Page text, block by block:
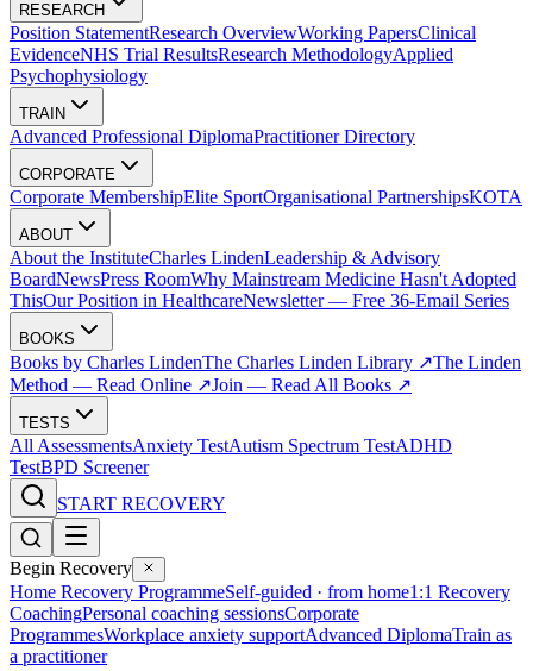
RESEARCH
Position StatementResearch OverviewWorking PapersClinical
EvidenceNHS Trial ResultsResearch MethodologyApplied
Psychophysiology
TRAIN
Advanced Professional DiplomaPractitioner Directory
CORPORATE
Corporate MembershipElite SportOrganisational PartnershipsKOTA
ABOUT
About the InstituteCharles LindenLeadership & Advisory
BoardNewsPress RoomWhy Mainstream Medicine Hasn't Adopted
ThisOur Position in HealthcareNewsletter — Free 36-Email Series
BOOKS
Books by Charles LindenThe Charles Linden Library ↗The Linden
Method — Read Online ↗Join — Read All Books ↗
TESTS
All AssessmentsAnxiety TestAutism Spectrum TestADHD
TestBPD Screener
START RECOVERY
Begin Recovery
Home Recovery ProgrammeSelf-guided · from home1:1 Recovery
CoachingPersonal coaching sessionsCorporate
ProgrammesWorkplace anxiety supportAdvanced DiplomaTrain as
a practitioner